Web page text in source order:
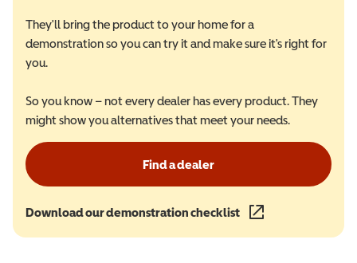
They'll bring the product to your home for a
demonstration so you can try it and make sure it's right for
you.
So you know – not every dealer has every product. They
might show you alternatives that meet your needs.
Find a dealer
Download our demonstration checklist (opens in a new